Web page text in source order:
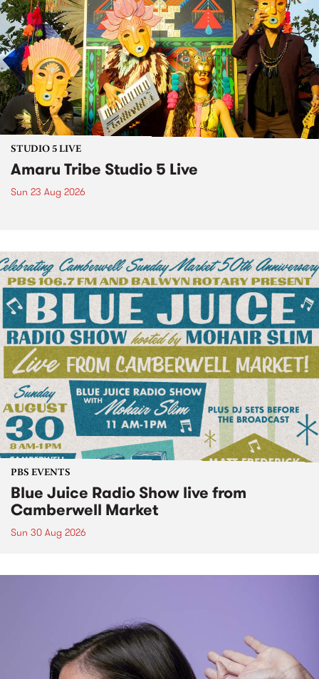
STUDIO 5 LIVE
Amaru Tribe Studio 5 Live
Sun 23 Aug 2026
PBS EVENTS
Blue Juice Radio Show live from
Camberwell Market
Sun 30 Aug 2026